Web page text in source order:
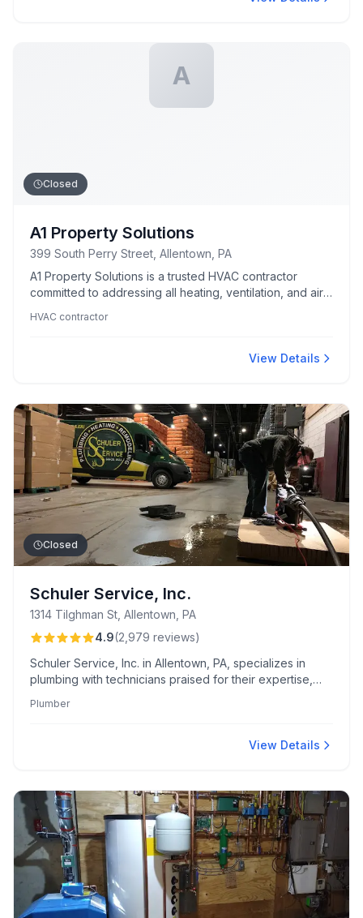
A
Closed
A1 Property Solutions
399 South Perry Street, Allentown, PA
A1 Property Solutions is a trusted HVAC contractor
committed to addressing all heating, ventilation, and air
HVAC contractor
View Details
Closed
Schuler Service, Inc.
1314 Tilghman St, Allentown, PA
4.9(2,979 reviews)
Schuler Service, Inc. in Allentown, PA, specializes in
plumbing with technicians praised for their expertise,
transparent pricing and diligent attention to cleanliness,
Plumber
View Details